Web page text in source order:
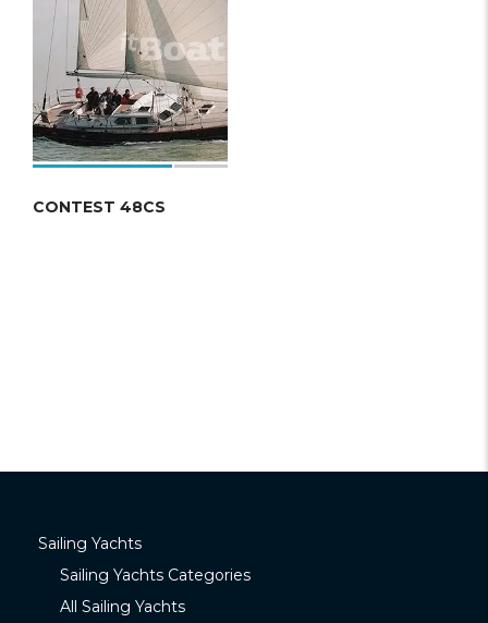
CONTEST 48CS
Sailing Yachts
Sailing Yachts Categories
All Sailing Yachts